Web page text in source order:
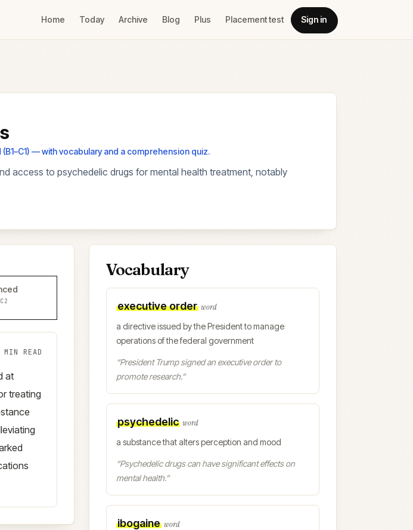
Home Today Archive Blog Plus Placement test Sign in
— with vocabulary and a comprehension quiz.
access to psychedelic drugs for mental health treatment, notably
MIN READ
at
treating
Vocabulary
executive order word
a directive issued by the President to manage
operations of the federal government
“President Trump signed an executive order to
promote research.”
psychedelic word
a substance that alters perception and mood
“Psychedelic drugs can have significant effects on
mental health.”
ibogaine word